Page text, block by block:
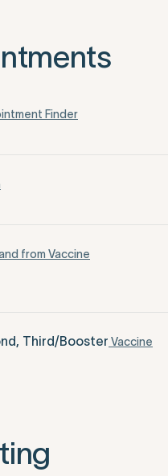
Finder
from Vaccine
Third/Booster Vaccine